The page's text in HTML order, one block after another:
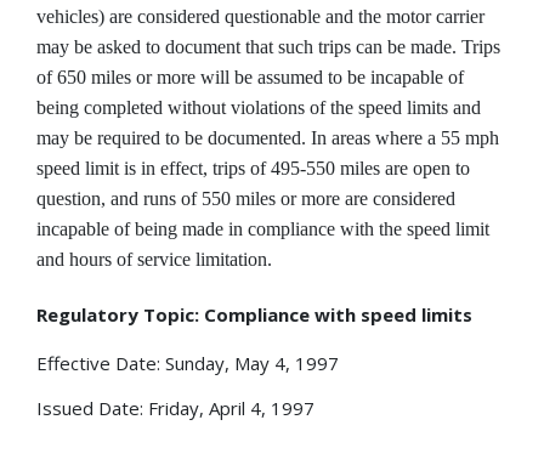
vehicles) are considered questionable and the motor carrier
may be asked to document that such trips can be made. Trips
of 650 miles or more will be assumed to be incapable of
being completed without violations of the speed limits and
may be required to be documented. In areas where a 55 mph
speed limit is in effect, trips of 495-550 miles are open to
question, and runs of 550 miles or more are considered
incapable of being made in compliance with the speed limit
and hours of service limitation.
Regulatory Topic: Compliance with speed limits
Effective Date: Sunday, May 4, 1997
Issued Date: Friday, April 4, 1997